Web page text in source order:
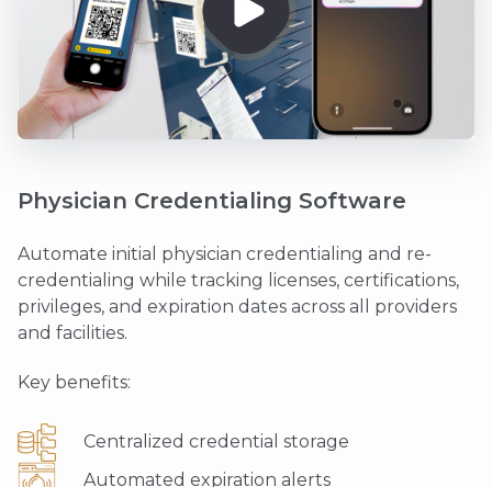
Physician Credentialing Software
Automate initial physician credentialing and re-
credentialing while tracking licenses, certifications,
privileges, and expiration dates across all providers
and facilities.
Key benefits:
Centralized credential storage
Automated expiration alerts